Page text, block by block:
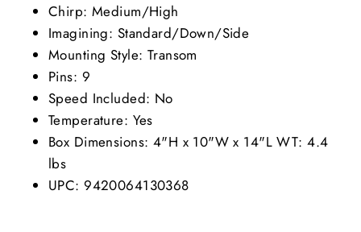
Chirp: Medium/High
Imagining: Standard/Down/Side
Mounting Style: Transom
Pins: 9
Speed Included: No
Temperature: Yes
Box Dimensions: 4"H x 10"W x 14"L WT: 4.4
lbs
UPC: 9420064130368